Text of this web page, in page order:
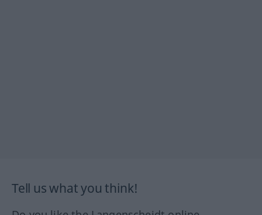
Tell us what you think!